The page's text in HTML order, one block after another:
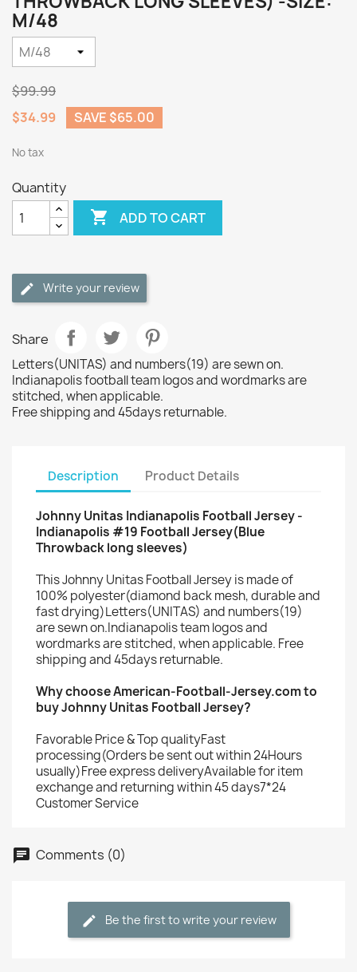
M/48
$99.99
$34.99
SAVE $65.00
No tax
Quantity
 ADD TO CART
Write your review
Share
Letters(UNITAS) and numbers(19) are sewn on.
Indianapolis football team logos and wordmarks are
stitched, when applicable.
Free shipping and 45days returnable.
Description Product Details
Johnny Unitas Indianapolis Football Jersey -
Indianapolis #19 Football Jersey(Blue
Throwback long sleeves)
This Johnny Unitas Football Jersey is made of
100% polyester(diamond back mesh, durable and
fast drying)Letters(UNITAS) and numbers(19)
are sewn on.Indianapolis team logos and
wordmarks are stitched, when applicable. Free
shipping and 45days returnable.
Why choose American-Football-Jersey.com to
buy Johnny Unitas Football Jersey?
Favorable Price & Top qualityFast
processing(Orders be sent out within 24Hours
usually)Free express deliveryAvailable for item
exchange and returning within 45 days7*24
Customer Service
Comments (0)
Be the first to write your review